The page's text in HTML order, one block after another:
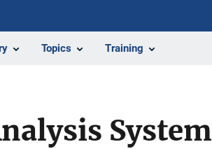
Topics Training
System